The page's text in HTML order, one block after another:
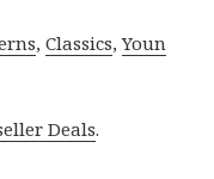
,Classics,Youn
Deals.